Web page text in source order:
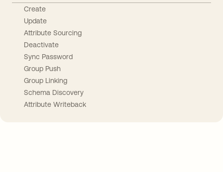
Create
Update
Attribute Sourcing
Deactivate
Sync Password
Group Push
Group Linking
Schema Discovery
Attribute Writeback